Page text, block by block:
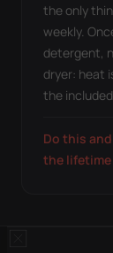
the only
weekly.
detergent,
dryer: heat
the
Do this
the lifetime